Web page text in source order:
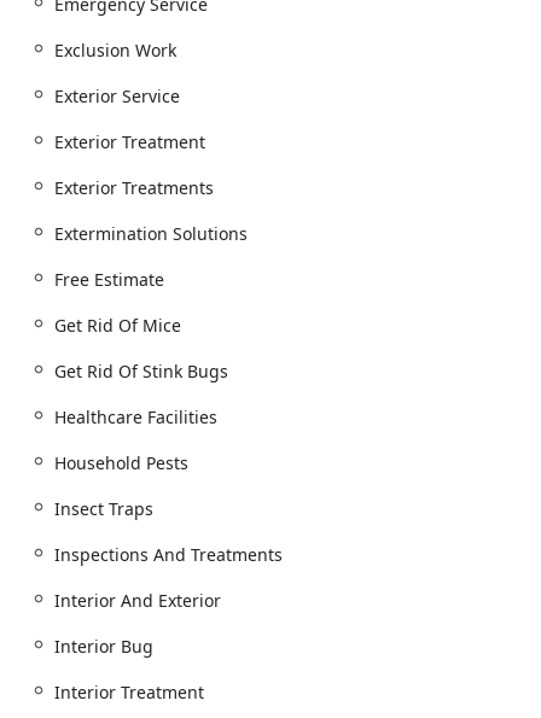
Core Extermination and Treatment Services:
Termite extermination and dedicated Termite
Rodent extermination (Rats & Mice) and Get Rid
Of Mice solutions.
Thermal Remediation and Mattress Encasements.
Bugs And Other Pests control, including Ant
Spider extermination.
Stinging Pests control, including Bee
Wasp Nest removal, and Seasonal Services for
removal of Deer Ticks.
Mosquito extermination for Outdoor Living areas.
General pest inspection and Home inspection
Services with Control & Prevention options.
Exclusion Work to permanently seal pest entry
Emergency Service
Exclusion Work
Exterior Service
Exterior Treatment
Exterior Treatments
Extermination Solutions
Free Estimate
Get Rid Of Mice
Get Rid Of Stink Bugs
Healthcare Facilities
Household Pests
Insect Traps
Inspections And Treatments
Interior And Exterior
Interior Bug
Interior Treatment